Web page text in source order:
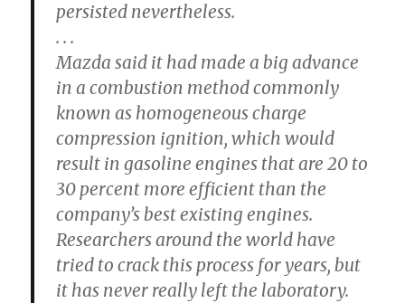
persisted nevertheless.
. . .
Mazda said it had made a big advance
in a combustion method commonly
known as homogeneous charge
compression ignition, which would
result in gasoline engines that are 20 to
30 percent more efficient than the
company’s best existing engines.
Researchers around the world have
tried to crack this process for years, but
it has never really left the laboratory.